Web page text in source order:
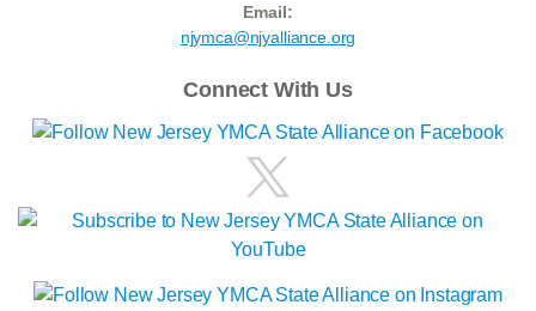
Email:
njymca@njyalliance.org
Connect With Us